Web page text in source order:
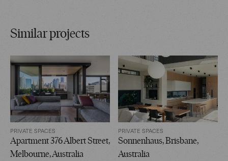
Similar projects
PRIVATE SPACES
Apartment 376 Albert Street,
Melbourne, Australia
PRIVATE SPACES
Sonnenhaus, Brisbane,
Australia